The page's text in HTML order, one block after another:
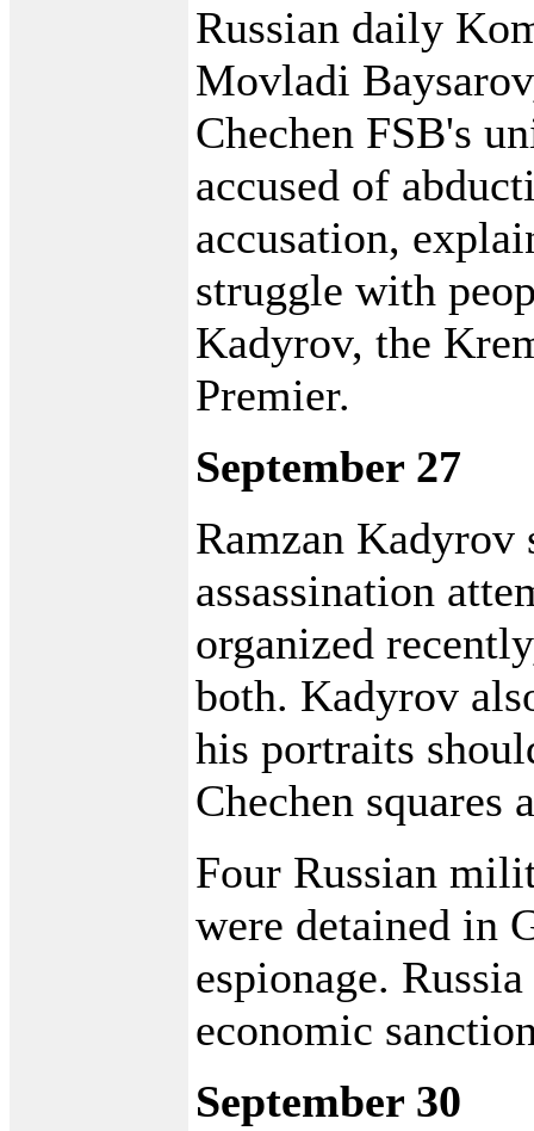
Russian daily
Movladi
Chechen FSB's
accused of
accusation,
struggle with
Kadyrov, the
Premier.
September 27
Ramzan Kadyrov
assassination
organized
both. Kadyrov
his portraits
Chechen squares
Four Russian
were detained in
espionage.
economic
September 30